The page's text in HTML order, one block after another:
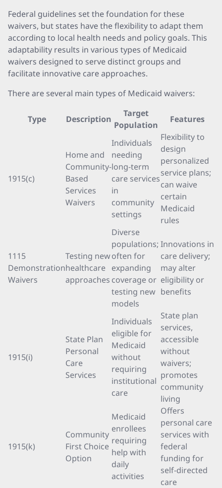
Federal guidelines set the foundation for these
waivers, but states have the flexibility to adapt them
according to local health needs and policy goals. This
adaptability results in various types of Medicaid
waivers designed to serve distinct groups and
facilitate innovative care approaches.
There are several main types of Medicaid waivers:
Type Description
Target
Population
Features
1915(c)
Home and
Community-
Based
Services
Waivers
Individuals
needing
long-term
care services
in
community
settings
Flexibility to
design
personalized
service plans;
can waive
certain
Medicaid
rules
1115
Demonstration
Waivers
Testing new
healthcare
approaches
Diverse
populations;
often for
expanding
coverage or
testing new
models
Innovations in
care delivery;
may alter
eligibility or
benefits
1915(i)
State Plan
Personal
Care
Services
Individuals
eligible for
Medicaid
without
requiring
institutional
care
State plan
services,
accessible
without
waivers;
promotes
community
living
1915(k)
Community
First Choice
Option
Medicaid
enrollees
requiring
help with
daily
activities
Offers
personal care
services with
federal
funding for
self-directed
care